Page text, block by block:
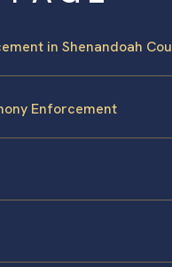
in Shenandoah
Enforcement